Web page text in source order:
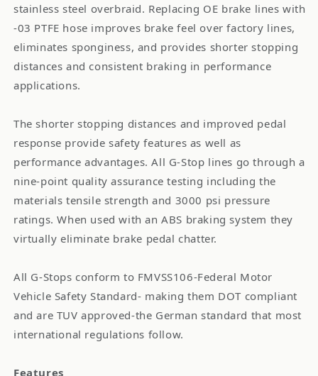
stainless steel overbraid. Replacing OE brake lines with
-03 PTFE hose improves brake feel over factory lines,
eliminates sponginess, and provides shorter stopping
distances and consistent braking in performance
applications.
The shorter stopping distances and improved pedal
response provide safety features as well as
performance advantages. All G-Stop lines go through a
nine-point quality assurance testing including the
materials tensile strength and 3000 psi pressure
ratings. When used with an ABS braking system they
virtually eliminate brake pedal chatter.
All G-Stops conform to FMVSS106-Federal Motor
Vehicle Safety Standard- making them DOT compliant
and are TUV approved-the German standard that most
international regulations follow.
Features